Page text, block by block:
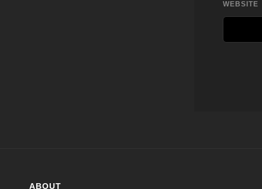
WEBSITE
ABOUT